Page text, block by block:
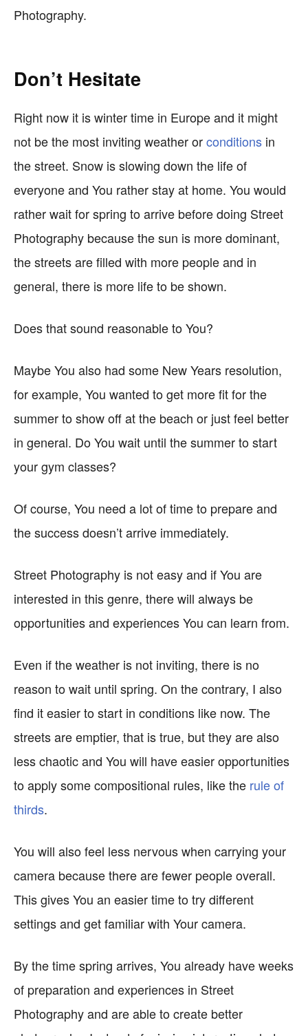
Photography.
Don’t Hesitate
Right now it is winter time in Europe and it might
not be the most inviting weather orconditions in
the street. Snow is slowing down the life of
everyone and You rather stay at home. You would
rather wait for spring to arrive before doing Street
Photography because the sun is more dominant,
the streets are filled with more people and in
general, there is more life to be shown.
Does that sound reasonable to You?
Maybe You also had some New Years resolution,
for example, You wanted to get more fit for the
summer to show off at the beach or just feel better
in general. Do You wait until the summer to start
your gym classes?
Of course, You need a lot of time to prepare and
the success doesn’t arrive immediately.
Street Photography is not easy and if You are
interested in this genre, there will always be
opportunities and experiences You can learn from.
Even if the weather is not inviting, there is no
reason to wait until spring. On the contrary, I also
find it easier to start in conditions like now. The
streets are emptier, that is true, but they are also
less chaotic and You will have easier opportunities
to apply some compositional rules, like the rule of
thirds.
You will also feel less nervous when carrying your
camera because there are fewer people overall.
This gives You an easier time to try different
settings and get familiar with Your camera.
By the time spring arrives, You already have weeks
of preparation and experiences in Street
Photography and are able to create better